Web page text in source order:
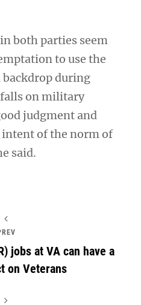
both parties seem
to use the
during
on military
judgment and
of the norm of
said.
jobs at VA can have a
on Veterans